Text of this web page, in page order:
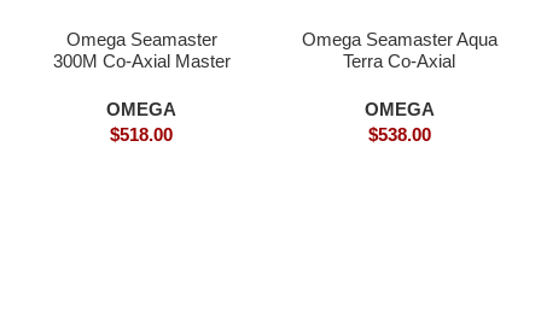
Omega Seamaster
300M Co-Axial Master
OMEGA
$518.00
Omega Seamaster Aqua
Terra Co-Axial
Edition- Superclone
OMEGA
$538.00